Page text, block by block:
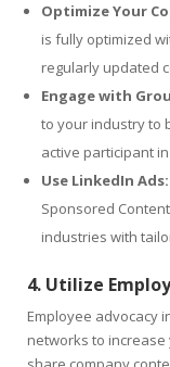
Optimize Your
is fully optimized
regularly updated
Engage with
to your industry to
active participant
Use LinkedIn Ads:
Sponsored
industries with
4. Utilize
Employee advocacy
networks to increase